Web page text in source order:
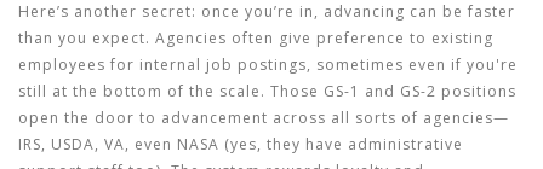
Here’s another secret: once you’re in, advancing can be faster
than you expect. Agencies often give preference to existing
employees for internal job postings, sometimes even if you're
still at the bottom of the scale. Those GS-1 and GS-2 positions
open the door to advancement across all sorts of agencies—
IRS, USDA, VA, even NASA (yes, they have administrative